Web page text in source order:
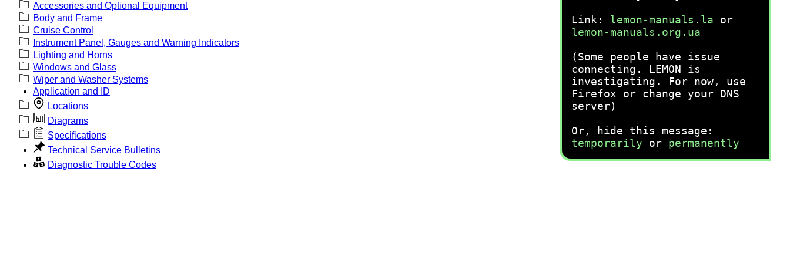
Link: lemon-manuals.la or
lemon-manuals.org.ua
(Some people have issue
connecting. LEMON is
investigating. For now, use
Firefox or change your DNS
server)
Or, hide this message:
temporarily or permanently
Accessories and Optional Equipment
Body and Frame
Cruise Control
Instrument Panel, Gauges and Warning Indicators
Lighting and Horns
Windows and Glass
Wiper and Washer Systems
Application and ID
Locations
Diagrams
Specifications
Technical Service Bulletins
Diagnostic Trouble Codes